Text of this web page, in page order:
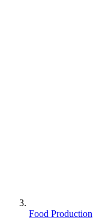
Food Production